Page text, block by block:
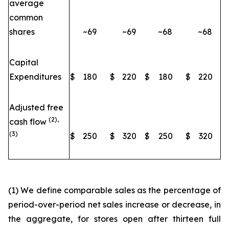
average
common
shares
~69 ~69 ~68 ~68
Capital
Expenditures
$ 180 $ 220 $ 180 $ 220
Adjusted free
cash flow (2),
(3)
$ 250 $ 320 $ 250 $ 320
(1) We define comparable sales as the percentage of
period-over-period net sales increase or decrease, in
the aggregate, for stores open after thirteen full